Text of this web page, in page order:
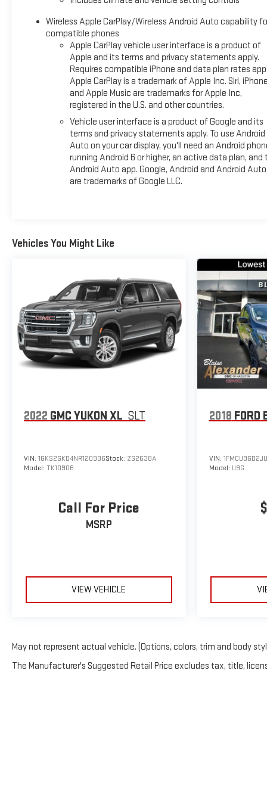
The vehicle's robust capability is matched by its refined
adjusts in real time to road conditions, while the electronic
traction in challenging terrain. The Max Trailering Package,
integration, makes this Yukon XL equally at home whether
Exterior enhancements reflect the AT4 Ultimate's
natural light, while power-retractable assist steps facilitate
front high-approach angle fascia emphasize the vehicle's
exhaust system complete the distinctive appearance.
This vehicle benefits from a clean Carfax history and arrives
free lifetime state inspections with every purchase,
Blaise Alexander Chevy GMC of Selinsgrove to experience
choice for families and professionals who demand both
Wireless Apple CarPlay/Wireless Android Auto capability
compatible phones
Apple CarPlay vehicle user interface is a product of
Apple and its terms and privacy statements apply.
Requires compatible iPhone and data plan rates
Apple CarPlay is a trademark of Apple Inc. Siri, iPhone
and Apple Music are trademarks for Apple Inc,
registered in the U.S. and other countries.
Vehicle user interface is a product of Google and its
terms and privacy statements apply. To use Android
Auto on your car display, you'll need an Android
running Android 6 or higher, an active data plan, and
Android Auto app. Google, Android and Android Auto
are trademarks of Google LLC.
Vehicles You Might Like
2022 GMC YUKON XL SLT
VIN: 1GKS2GKD4NR120936Stock: ZG2638A
Model: TK10906
Call For Price
MSRP
VIEW VEHICLE
2018 FORD
VIN:
Model: U9G
May not represent actual vehicle. (Options, colors, trim and body
The Manufacturer's Suggested Retail Price excludes tax, title,